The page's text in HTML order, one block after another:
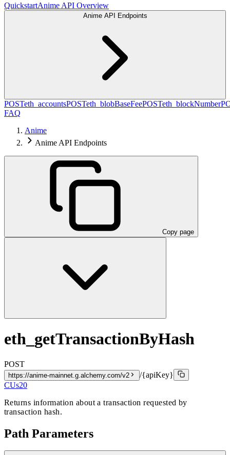
QuickstartAnime API Overview
Anime API Endpoints
POSTeth_accountsPOSTeth_blobBaseFeePOSTeth_blockNumber
FAQ
Anime
Anime API Endpoints
Copy page
eth_getTransactionByHash
POST
https://anime-mainnet.g.alchemy.com/v2
/{apiKey}
CUs20
Returns information about a transaction requested by
transaction hash.
Path Parameters